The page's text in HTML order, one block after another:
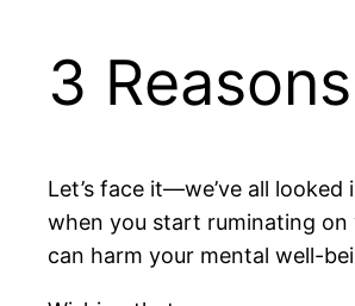
3
Let’s face it—we’ve all
when you start ruminating
can harm your mental well-